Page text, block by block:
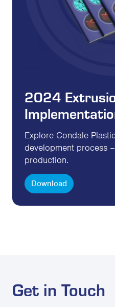
2024
Explore Condale
development process
production.
Download
Get in Touch